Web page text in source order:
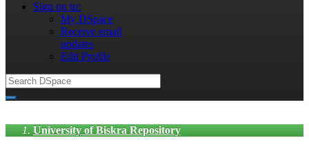
Sign on to:
My DSpace
Receive email
updates
Edit Profile
University of Biskra Repository